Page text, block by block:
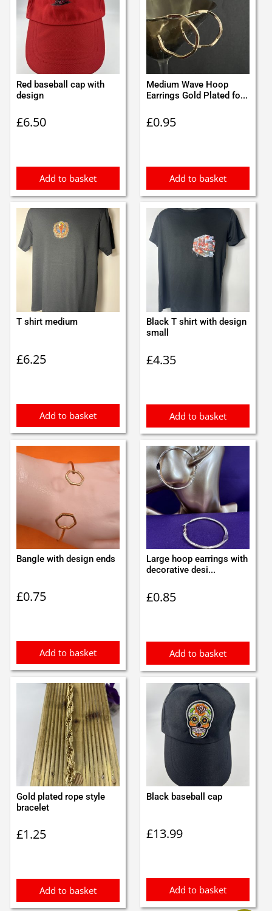
Red baseball cap with
design
£6.50
Add to basket
Medium Wave Hoop
Earrings Gold Plated fo...
£0.95
Add to basket
T shirt medium
£6.25
Add to basket
Black T shirt with design
small
£4.35
Add to basket
Bangle with design ends
£0.75
Add to basket
Large hoop earrings with
decorative desi...
£0.85
Add to basket
Gold plated rope style
bracelet
£1.25
Add to basket
Black baseball cap
£13.99
Add to basket